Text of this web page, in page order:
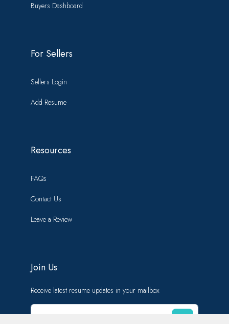
Buyers Dashboard
For Sellers
Sellers Login
Add Resume
Resources
FAQs
Contact Us
Leave a Review
Join Us
Receive latest resume updates in your mailbox